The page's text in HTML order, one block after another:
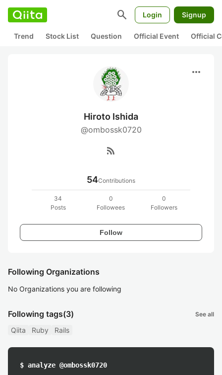
search Login Signup
Trend Stock List Question Official Event Official
more_horiz
Hiroto Ishida
@ombossk0720
rss_feed
54Contributions
34
Posts
0
Followees
0
Followers
Follow
Following Organizations
No Organizations you are following
Following tags(3) See all
Qiita Ruby Rails
$ analyze @ombossk0720